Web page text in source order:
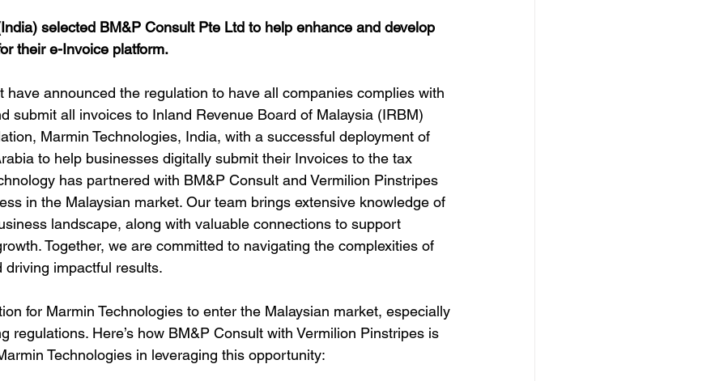
selected BM&P Consult Pte Ltd to help enhance and develop
their e-Invoice platform.
have announced the regulation to have all companies complies with
submit all invoices to Inland Revenue Board of Malaysia (IRBM)
Marmin Technologies, India, with a successful deployment of
to help businesses digitally submit their Invoices to the tax
has partnered with BM&P Consult and Vermilion Pinstripes
in the Malaysian market. Our team brings extensive knowledge of
landscape, along with valuable connections to support
Together, we are committed to navigating the complexities of
impactful results.
for Marmin Technologies to enter the Malaysian market, especially
regulations. Here’s how BM&P Consult with Vermilion Pinstripes is
Technologies in leveraging this opportunity: